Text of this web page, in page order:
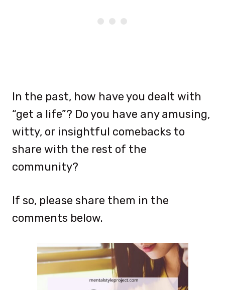
In the past, how have you dealt with
“get a life”? Do you have any amusing,
witty, or insightful comebacks to
share with the rest of the
community?
If so, please share them in the
comments below.